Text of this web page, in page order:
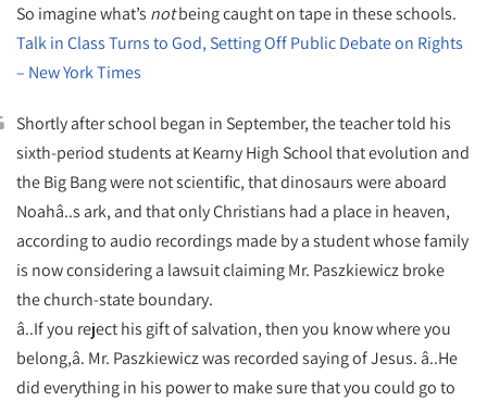
So imagine what’s notbeing caught on tape in these schools.
Talk in Class Turns to God, Setting Off Public Debate on Rights
– New York Times
Shortly after school began in September, the teacher told his
sixth-period students at Kearny High School that evolution and
the Big Bang were not scientific, that dinosaurs were aboard
Noahâ..s ark, and that only Christians had a place in heaven,
according to audio recordings made by a student whose family
is now considering a lawsuit claiming Mr. Paszkiewicz broke
the church-state boundary.
â..If you reject his gift of salvation, then you know where you
belong,â. Mr. Paszkiewicz was recorded saying of Jesus. â..He
did everything in his power to make sure that you could go to